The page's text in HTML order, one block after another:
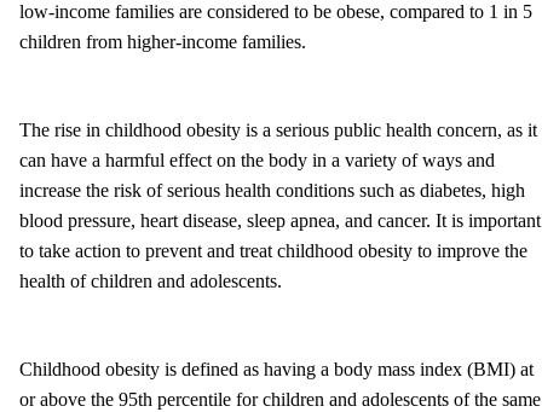
low-income families are considered to be obese, compared to 1 in 5
children from higher-income families.
The rise in childhood obesity is a serious public health concern, as it
can have a harmful effect on the body in a variety of ways and
increase the risk of serious health conditions such as diabetes, high
blood pressure, heart disease, sleep apnea, and cancer. It is important
to take action to prevent and treat childhood obesity to improve the
health of children and adolescents.
Childhood obesity is defined as having a body mass index (BMI) at
or above the 95th percentile for children and adolescents of the same